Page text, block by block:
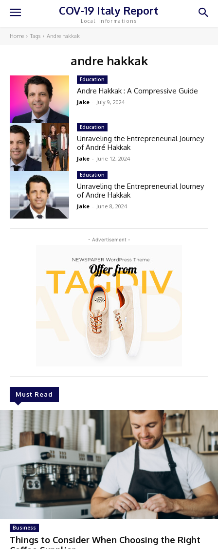
COV-19 Italy Report
Local Informations
Home Tags Andre hakkak
andre hakkak
- Advertisement -
Must Read
Business
Things to Consider When Choosing the Right
Education
Andre Hakkak : A Compressive Guide
Jake - July 9, 2024
Education
Unraveling the Entrepreneurial Journey
of André Hakkak
Jake - June 12, 2024
Education
Unraveling the Entrepreneurial Journey
of Andre Hakkak
Jake - June 8, 2024